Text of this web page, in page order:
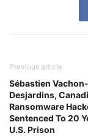
Previous article
Sébastien Vachon-
Desjardins,
Ransomware
Sentenced To 20
U.S. Prison